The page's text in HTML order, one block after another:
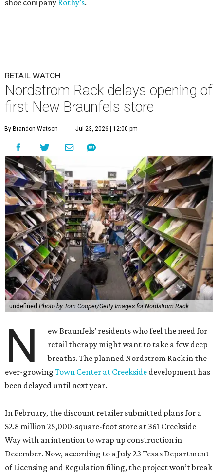
shoe company Rothy’s.
RETAIL WATCH
Nordstrom Rack delays opening of
first New Braunfels store
By Brandon Watson Jul 23, 2026 | 12:00 pm
undefined Photo by Tom Cooper/Getty Images for Nordstrom Rack
N
ew Braunfels’ residents who feel the need for
retail therapy might want to take a few deep
breaths. The planned Nordstrom Rack in the
ever-growing Town Center at Creekside development has
been delayed until next year.
In February, the discount retailer submitted plans for a
$2.8 million 25,000-square-foot store at 361 Creekside
Way with an intention to wrap up construction in
December. Now, according to a July 23 Texas Department
of Licensing and Regulation filing, the project won’t break